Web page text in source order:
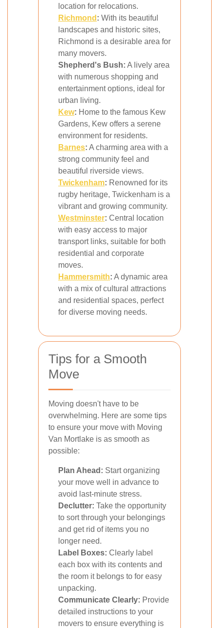
location for relocations.
Richmond : With its beautiful
landscapes and historic sites,
Richmond is a desirable area for
many movers.
Shepherd's Bush: A lively area
with numerous shopping and
entertainment options, ideal for
urban living.
Kew: Home to the famous Kew
Gardens, Kew offers a serene
environment for residents.
Barnes: A charming area with a
strong community feel and
beautiful riverside views.
Twickenham: Renowned for its
rugby heritage, Twickenham is a
vibrant and growing community.
Westminster: Central location
with easy access to major
transport links, suitable for both
residential and corporate
moves.
Hammersmith: A dynamic area
with a mix of cultural attractions
and residential spaces, perfect
for diverse moving needs.
Tips for a Smooth
Move
Moving doesn't have to be
overwhelming. Here are some tips
to ensure your move with Moving
Van Mortlake is as smooth as
possible:
Plan Ahead: Start organizing
your move well in advance to
avoid last-minute stress.
Declutter: Take the opportunity
to sort through your belongings
and get rid of items you no
longer need.
Label Boxes: Clearly label
each box with its contents and
the room it belongs to for easy
unpacking.
Communicate Clearly: Provide
detailed instructions to your
movers to ensure everything is